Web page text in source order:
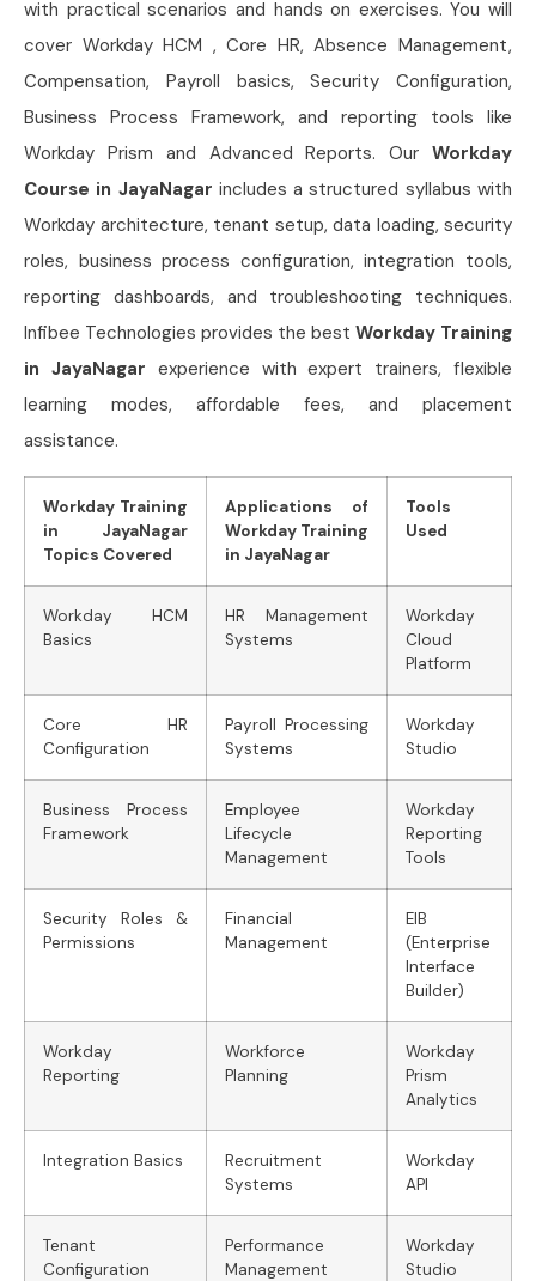
with practical scenarios and hands on exercises. You will
cover Workday HCM , Core HR, Absence Management,
Compensation, Payroll basics, Security Configuration,
Business Process Framework, and reporting tools like
Workday Prism and Advanced Reports. Our Workday
Course in JayaNagar includes a structured syllabus with
Workday architecture, tenant setup, data loading, security
roles, business process configuration, integration tools,
reporting dashboards, and troubleshooting techniques.
Infibee Technologies provides the best Workday Training
in JayaNagar experience with expert trainers, flexible
learning modes, affordable fees, and placement
assistance.
Workday Training
in JayaNagar
Topics Covered
Applications of
Workday Training
in JayaNagar
Tools
Used
Workday HCM
Basics
HR Management
Systems
Workday
Cloud
Platform
Core HR
Configuration
Payroll Processing
Systems
Workday
Studio
Business Process
Framework
Employee
Lifecycle
Management
Workday
Reporting
Tools
Security Roles &
Permissions
Financial
Management
EIB
(Enterprise
Interface
Builder)
Workday
Reporting
Workforce
Planning
Workday
Prism
Analytics
Integration Basics
Recruitment
Systems
Workday
API
Tenant
Configuration
Performance
Management
Workday
Studio